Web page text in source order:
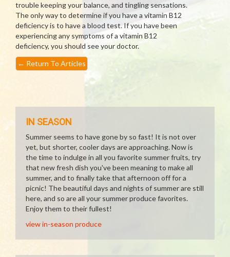
trouble keeping your balance, and tingling sensations.
The only way to determine if you have a vitamin B12
deficiency is to have a blood test. If you have been
experiencing any symptoms of a vitamin B12
deficiency, you should see your doctor.
← Return To Articles
IN SEASON
Summer seems to have gone by so fast! It is not over
yet, but shorter, cooler days are approaching. Now is
the time to indulge in all you favorite summer fruits, try
that new fresh dish you've been meaning to make all
summer, and to finally take that afternoon off for a
picnic! The beautiful days and nights of summer are still
here, and so are all your summer produce favorites.
Enjoy them to their fullest!
view in-season produce